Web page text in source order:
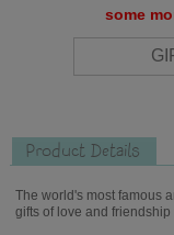
some
Product Details
The world's most famous
gifts of love and friendship